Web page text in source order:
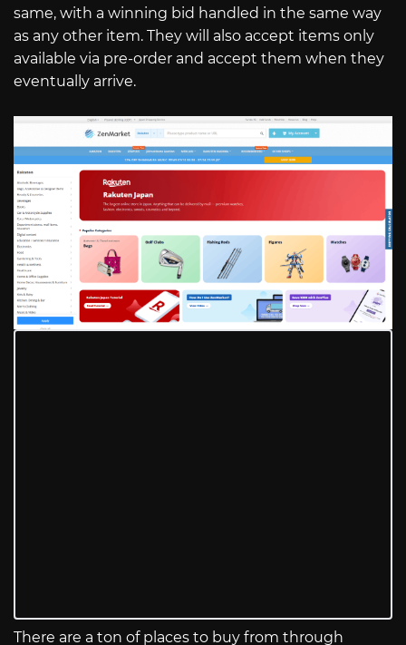
same, with a winning bid handled in the same way
as any other item. They will also accept items only
available via pre-order and accept them when they
eventually arrive.
There are a ton of places to buy from through